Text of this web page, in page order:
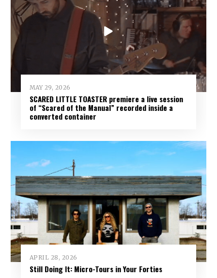
MAY 29, 2026
SCARED LITTLE TOASTER premiere a live session
of “Scared of the Manual” recorded inside a
converted container
APRIL 28, 2026
Still Doing It: Micro-Tours in Your Forties